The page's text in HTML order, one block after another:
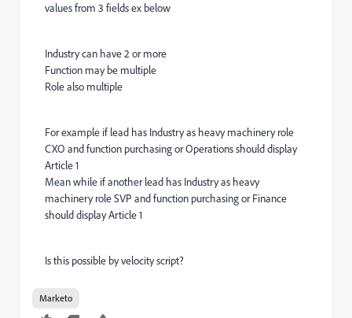
values from 3 fields ex below
Industry can have 2 or more
Function may be multiple
Role also multiple
For example if lead has Industry as heavy machinery role
CXO and function purchasing or Operations should display
Article 1
Mean while if another lead has Industry as heavy
machinery role SVP and function purchasing or Finance
should display Article 1
Is this possible by velocity script?
Marketo